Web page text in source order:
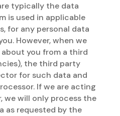
typically the data
is used in applicable
for any personal data
However, when we
you from a third
the third party
for such data and
If we are acting
we will only process the
as requested by the